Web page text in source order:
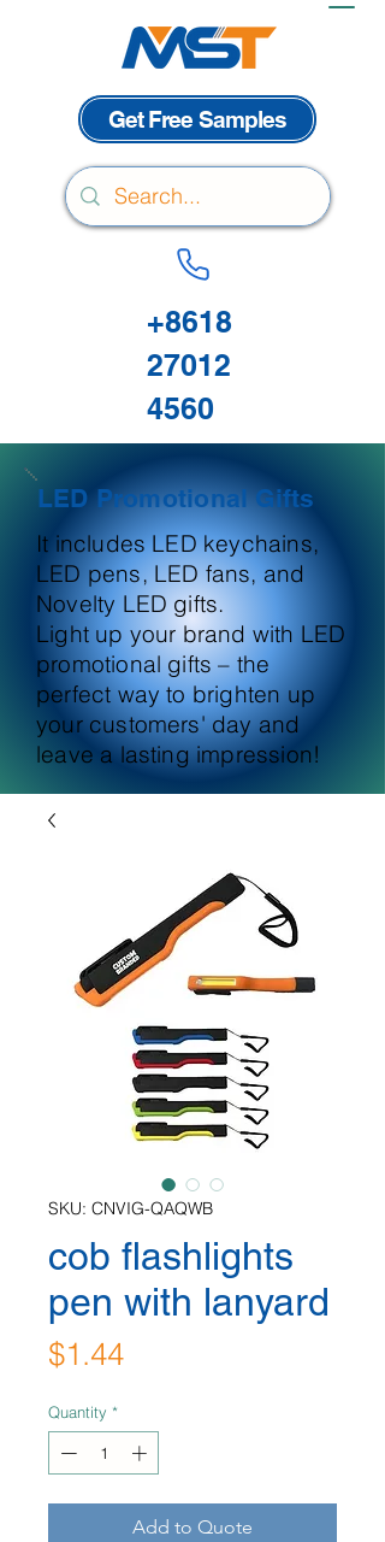
Get Free Samples
+8618
27012
4560
LED Promotional Gifts
It includes LED keychains,
LED pens, LED fans, and
Novelty LED gifts.
Light up your brand with LED
promotional gifts – the
perfect way to brighten up
your customers' day and
leave a lasting impression!
SKU: CNVIG-QAQWB
cob flashlights
pen with lanyard
$1.44Price
Quantity *
Add to Quote